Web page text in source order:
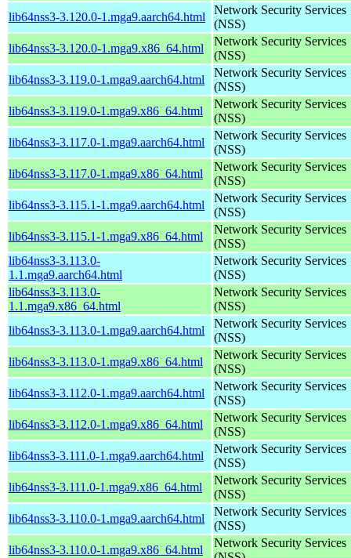
lib64nss3-3.120.0-1.mga9.aarch64.html
Network Security Services
(NSS)
lib64nss3-3.120.0-1.mga9.x86_64.html
Network Security Services
(NSS)
lib64nss3-3.119.0-1.mga9.aarch64.html
Network Security Services
(NSS)
lib64nss3-3.119.0-1.mga9.x86_64.html
Network Security Services
(NSS)
lib64nss3-3.117.0-1.mga9.aarch64.html
Network Security Services
(NSS)
lib64nss3-3.117.0-1.mga9.x86_64.html
Network Security Services
(NSS)
lib64nss3-3.115.1-1.mga9.aarch64.html
Network Security Services
(NSS)
lib64nss3-3.115.1-1.mga9.x86_64.html
Network Security Services
(NSS)
lib64nss3-3.113.0-
1.1.mga9.aarch64.html
Network Security Services
(NSS)
lib64nss3-3.113.0-
1.1.mga9.x86_64.html
Network Security Services
(NSS)
lib64nss3-3.113.0-1.mga9.aarch64.html
Network Security Services
(NSS)
lib64nss3-3.113.0-1.mga9.x86_64.html
Network Security Services
(NSS)
lib64nss3-3.112.0-1.mga9.aarch64.html
Network Security Services
(NSS)
lib64nss3-3.112.0-1.mga9.x86_64.html
Network Security Services
(NSS)
lib64nss3-3.111.0-1.mga9.aarch64.html
Network Security Services
(NSS)
lib64nss3-3.111.0-1.mga9.x86_64.html
Network Security Services
(NSS)
lib64nss3-3.110.0-1.mga9.aarch64.html
Network Security Services
(NSS)
lib64nss3-3.110.0-1.mga9.x86_64.html
Network Security Services